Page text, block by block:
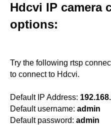
Hdcvi IP camera
options:
Try the following rtsp
to connect to Hdcvi.
Default IP Address:
Default username: admin
Default password: admin